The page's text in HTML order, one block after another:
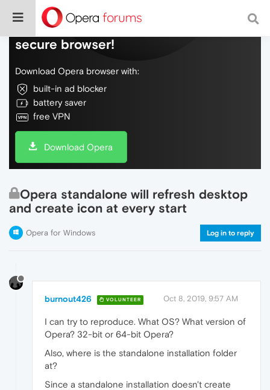
Do more on the web, with a fast and
secure browser!
Download Opera browser with:
built-in ad blocker
battery saver
free VPN
Download Opera
Opera standalone will refresh desktop
and create icon at every start
Opera for Windows Log in to reply
burnout426 VOLUNTEER Oct 8, 2019, 9:57 AM
I can try to reproduce. What OS? What version of
Opera? 32-bit or 64-bit Opera?
Also, where is the standalone installation folder
at?
Since a standalone installation doesn't create